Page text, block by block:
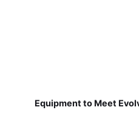
Equipment to Meet